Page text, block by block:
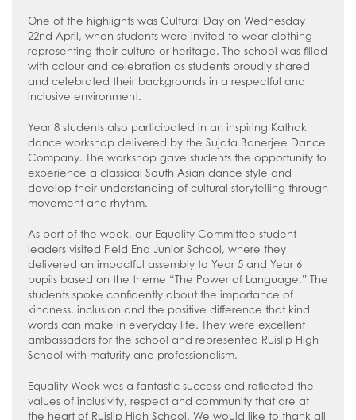
One of the highlights was Cultural Day on Wednesday
22nd April, when students were invited to wear clothing
representing their culture or heritage. The school was filled
with colour and celebration as students proudly shared
and celebrated their backgrounds in a respectful and
inclusive environment.
Year 8 students also participated in an inspiring Kathak
dance workshop delivered by the Sujata Banerjee Dance
Company. The workshop gave students the opportunity to
experience a classical South Asian dance style and
develop their understanding of cultural storytelling through
movement and rhythm.
As part of the week, our Equality Committee student
leaders visited Field End Junior School, where they
delivered an impactful assembly to Year 5 and Year 6
pupils based on the theme “The Power of Language.” The
students spoke confidently about the importance of
kindness, inclusion and the positive difference that kind
words can make in everyday life. They were excellent
ambassadors for the school and represented Ruislip High
School with maturity and professionalism.
Equality Week was a fantastic success and reflected the
values of inclusivity, respect and community that are at
the heart of Ruislip High School. We would like to thank all